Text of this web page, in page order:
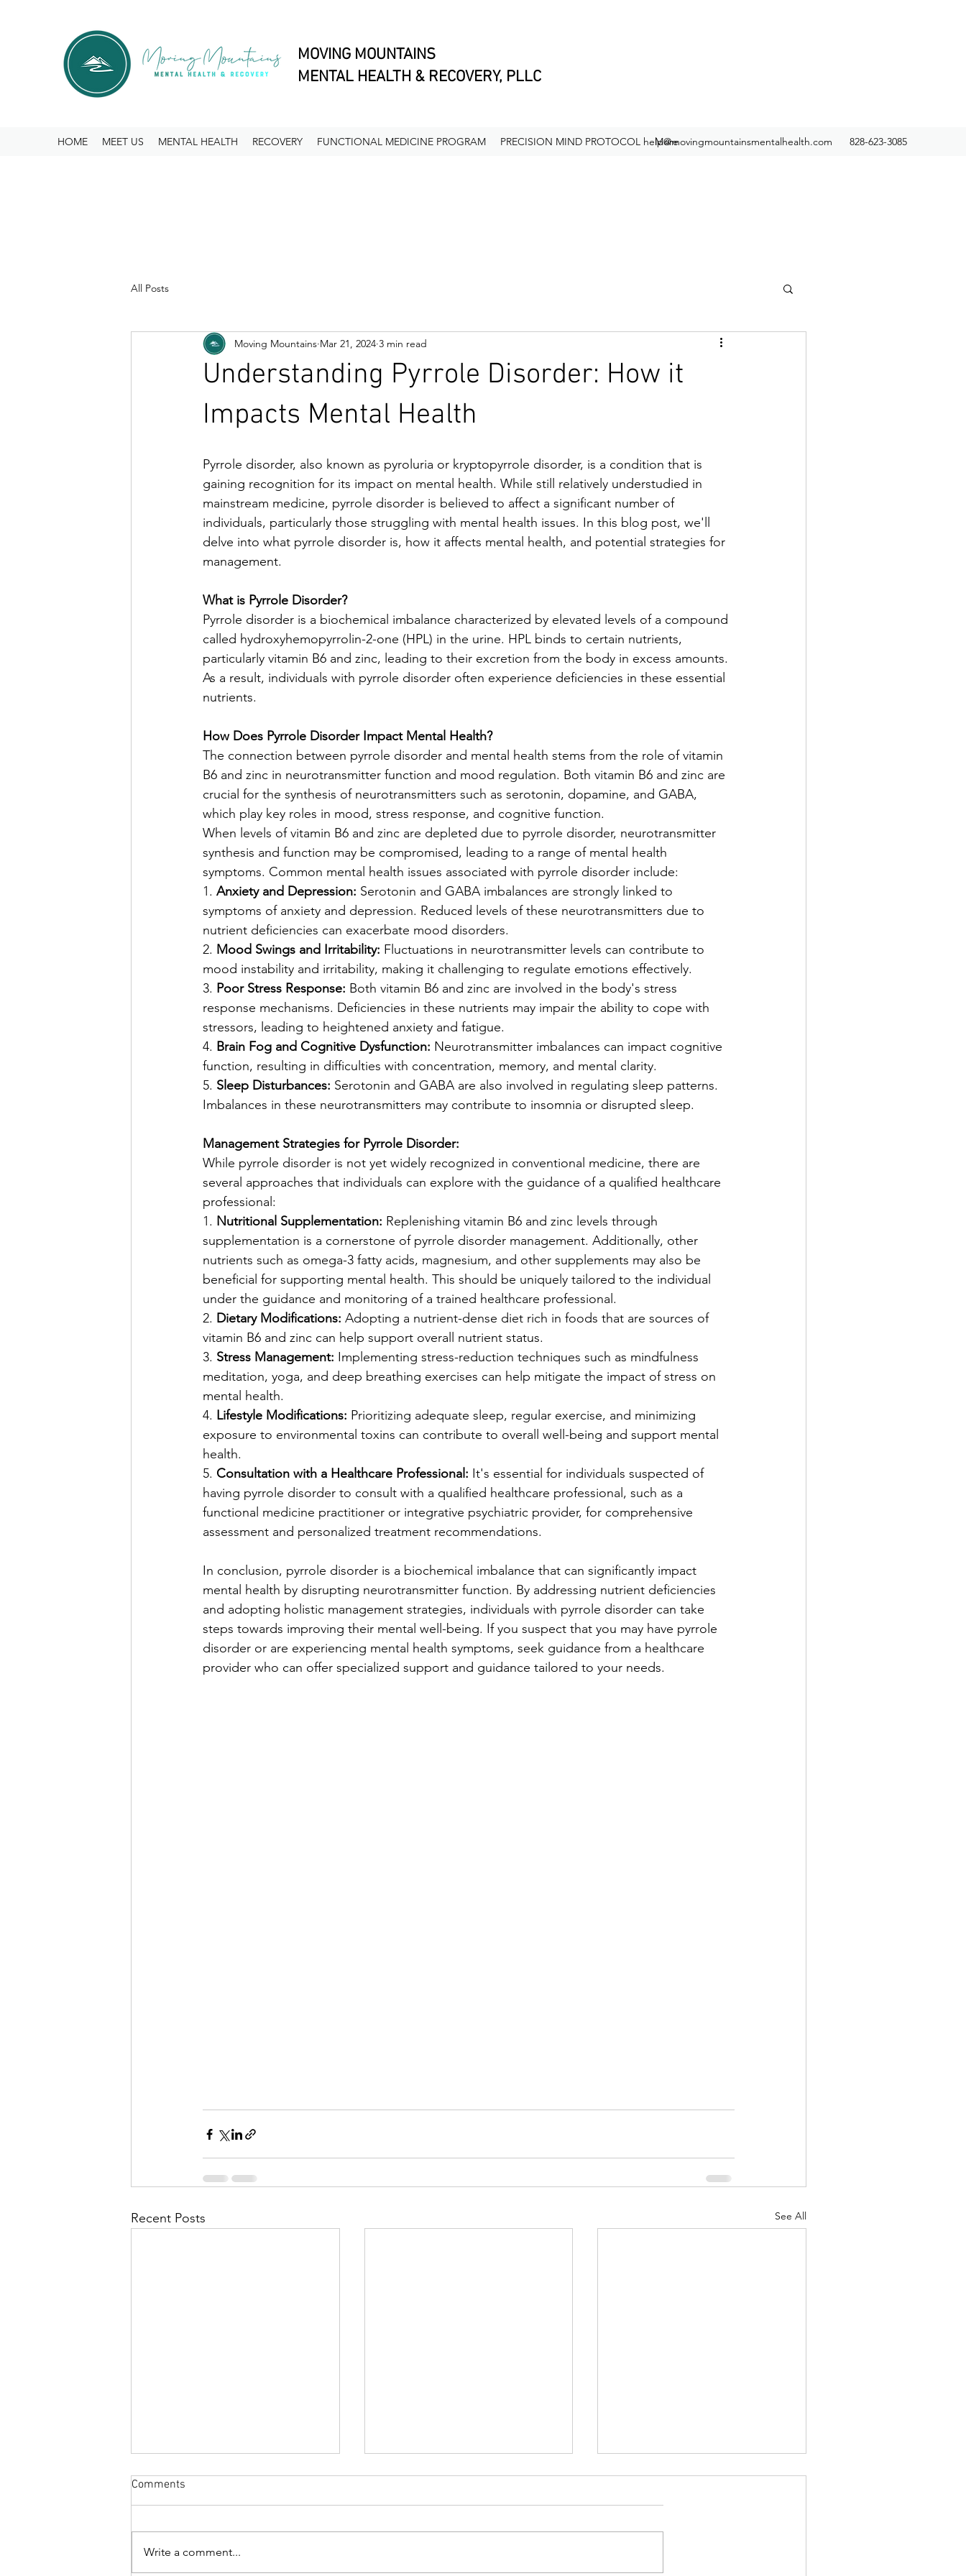
MOVING MOUNTAINS
MENTAL HEALTH & RECOVERY, PLLC
HOME MEET US MENTAL HEALTH RECOVERY FUNCTIONAL MEDICINE PROGRAM PRECISION MIND PROTOCOL More
help@movingmountainsmentalhealth.com 828-623-3085
All Posts
Understanding Pyrrole Disorder: How it
Impacts Mental Health
Moving Mountains Mar 21, 2024 3 min read
Pyrrole disorder, also known as pyroluria or kryptopyrrole disorder, is a condition that is
gaining recognition for its impact on mental health. While still relatively understudied in
mainstream medicine, pyrrole disorder is believed to affect a significant number of
individuals, particularly those struggling with mental health issues. In this blog post, we'll
delve into what pyrrole disorder is, how it affects mental health, and potential strategies for
management.
What is Pyrrole Disorder?
Pyrrole disorder is a biochemical imbalance characterized by elevated levels of a compound
called hydroxyhemopyrrolin-2-one (HPL) in the urine. HPL binds to certain nutrients,
particularly vitamin B6 and zinc, leading to their excretion from the body in excess amounts.
As a result, individuals with pyrrole disorder often experience deficiencies in these essential
nutrients.
How Does Pyrrole Disorder Impact Mental Health?
The connection between pyrrole disorder and mental health stems from the role of vitamin
B6 and zinc in neurotransmitter function and mood regulation. Both vitamin B6 and zinc are
crucial for the synthesis of neurotransmitters such as serotonin, dopamine, and GABA,
which play key roles in mood, stress response, and cognitive function.
When levels of vitamin B6 and zinc are depleted due to pyrrole disorder, neurotransmitter
synthesis and function may be compromised, leading to a range of mental health
symptoms. Common mental health issues associated with pyrrole disorder include:
1. Anxiety and Depression: Serotonin and GABA imbalances are strongly linked to
symptoms of anxiety and depression. Reduced levels of these neurotransmitters due to
nutrient deficiencies can exacerbate mood disorders.
2. Mood Swings and Irritability: Fluctuations in neurotransmitter levels can contribute to
mood instability and irritability, making it challenging to regulate emotions effectively.
3. Poor Stress Response: Both vitamin B6 and zinc are involved in the body's stress
response mechanisms. Deficiencies in these nutrients may impair the ability to cope with
stressors, leading to heightened anxiety and fatigue.
4. Brain Fog and Cognitive Dysfunction: Neurotransmitter imbalances can impact cognitive
function, resulting in difficulties with concentration, memory, and mental clarity.
5. Sleep Disturbances: Serotonin and GABA are also involved in regulating sleep patterns.
Imbalances in these neurotransmitters may contribute to insomnia or disrupted sleep.
Management Strategies for Pyrrole Disorder:
While pyrrole disorder is not yet widely recognized in conventional medicine, there are
several approaches that individuals can explore with the guidance of a qualified healthcare
professional:
1. Nutritional Supplementation: Replenishing vitamin B6 and zinc levels through
supplementation is a cornerstone of pyrrole disorder management. Additionally, other
nutrients such as omega-3 fatty acids, magnesium, and other supplements may also be
beneficial for supporting mental health. This should be uniquely tailored to the individual
under the guidance and monitoring of a trained healthcare professional.
2. Dietary Modifications: Adopting a nutrient-dense diet rich in foods that are sources of
vitamin B6 and zinc can help support overall nutrient status.
3. Stress Management: Implementing stress-reduction techniques such as mindfulness
meditation, yoga, and deep breathing exercises can help mitigate the impact of stress on
mental health.
4. Lifestyle Modifications: Prioritizing adequate sleep, regular exercise, and minimizing
exposure to environmental toxins can contribute to overall well-being and support mental
health.
5. Consultation with a Healthcare Professional: It's essential for individuals suspected of
having pyrrole disorder to consult with a qualified healthcare professional, such as a
functional medicine practitioner or integrative psychiatric provider, for comprehensive
assessment and personalized treatment recommendations.
In conclusion, pyrrole disorder is a biochemical imbalance that can significantly impact
mental health by disrupting neurotransmitter function. By addressing nutrient deficiencies
and adopting holistic management strategies, individuals with pyrrole disorder can take
steps towards improving their mental well-being. If you suspect that you may have pyrrole
disorder or are experiencing mental health symptoms, seek guidance from a healthcare
provider who can offer specialized support and guidance tailored to your needs.
Recent Posts See All
Comments
Write a comment...